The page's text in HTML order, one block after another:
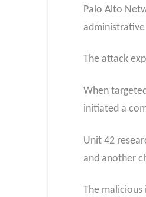
Palo Alto
The attack
When
initiated a
Unit 42
and another
The